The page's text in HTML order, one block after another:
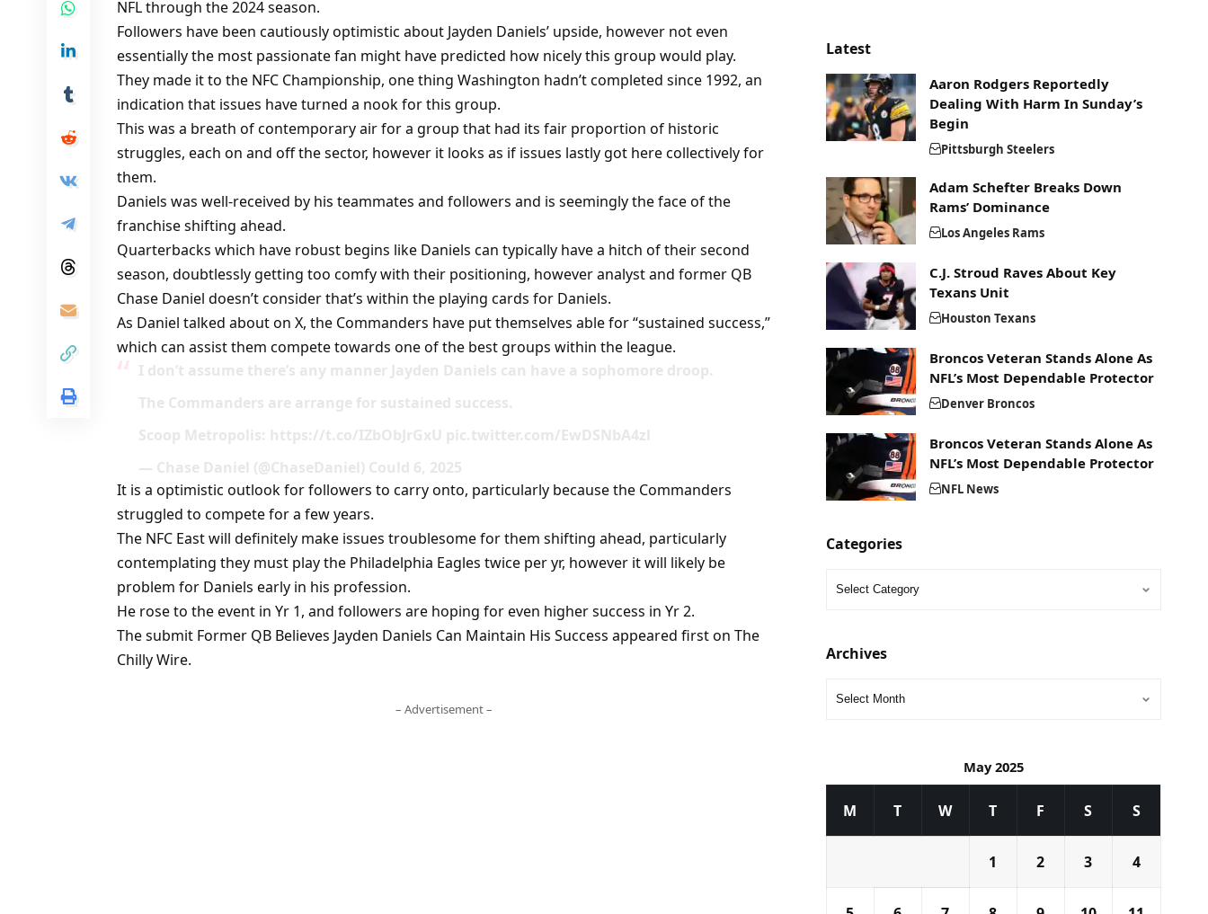
NFL through the 2024 season.
Followers have been cautiously optimistic about Jayden Daniels’ upside, however not even
essentially the most passionate fan might have predicted how nicely this group would play.
They made it to the NFC Championship, one thing Washington hadn’t completed since 1992, an
indication that issues have turned a nook for this group.
This was a breath of contemporary air for a group that had its fair proportion of historic
struggles, each on and off the sector, however it looks as if issues lastly got here collectively for
them.
Daniels was well-received by his teammates and followers and is seemingly the face of the
franchise shifting ahead.
Quarterbacks which have robust begins like Daniels can typically have a hitch of their second
season, doubtlessly getting too comfy with their positioning, however analyst and former QB
Chase Daniel doesn’t consider that’s within the playing cards for Daniels.
As Daniel talked about on X, the Commanders have put themselves able for “sustained success,”
which can assist them compete towards one of the best groups within the league.
I don’t assume there’s any manner Jayden Daniels can have a sophomore droop.
The Commanders are arrange for sustained success.
Scoop Metropolis: https://t.co/IZbObJrGxU pic.twitter.com/EwDSNbA4zl
— Chase Daniel (@ChaseDaniel) Could 6, 2025
It is a optimistic outlook for followers to carry onto, particularly because the Commanders
struggled to compete for a few years.
The NFC East will definitely make issues troublesome for them shifting ahead, particularly
contemplating they must play the Philadelphia Eagles twice per yr, however it will likely be
problem for Daniels early in his profession.
He rose to the event in Yr 1, and followers are hoping for even higher success in Yr 2.
The submit Former QB Believes Jayden Daniels Can Maintain His Success appeared first on The
Chilly Wire.
– Advertisement –
Latest
Aaron Rodgers Reportedly
Dealing With Harm In Sunday’s
Begin
Pittsburgh Steelers
Adam Schefter Breaks Down
Rams’ Dominance
Los Angeles Rams
C.J. Stroud Raves About Key
Texans Unit
Houston Texans
Broncos Veteran Stands Alone As
NFL’s Most Dependable Protector
Denver Broncos
Broncos Veteran Stands Alone As
NFL’s Most Dependable Protector
NFL News
Categories
Archives
May 2025
M T W T F S S
1 2 3 4